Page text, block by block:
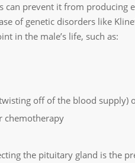
can prevent it from producing
of genetic disorders like
in the male’s life, such as:
off of the blood supply)
chemotherapy
the pituitary gland is the